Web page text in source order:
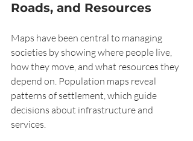
Roads, and Resources
Maps have been central to managing
societies by showing where people live,
how they move, and what resources they
depend on. Population maps reveal
patterns of settlement, which guide
decisions about infrastructure and
services.